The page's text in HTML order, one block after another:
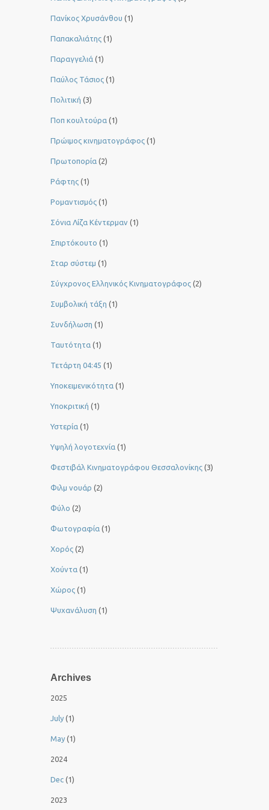
Πανίκος Χρυσάνθου (1)
Παπακαλιάτης (1)
Παραγγελιά (1)
Παύλος Τάσιος (1)
Πολιτική (3)
Ποπ κουλτούρα (1)
Πρώιμος κινηματογράφος (1)
Πρωτοπορία (2)
Ράφτης (1)
Ρομαντισμός (1)
Σόνια Λίζα Κέντερμαν (1)
Σπιρτόκουτο (1)
Σταρ σύστεμ (1)
Σύγχρονος Ελληνικός Κινηματογράφος (2)
Συμβολική τάξη (1)
Συνδήλωση (1)
Ταυτότητα (1)
Τετάρτη 04:45 (1)
Υποκειμενικότητα (1)
Υποκριτική (1)
Υστερία (1)
Yψηλή λογοτεχνία (1)
Φεστιβάλ Κινηματογράφου Θεσσαλονίκης (3)
Φιλμ νουάρ (2)
Φύλο (2)
Φωτογραφία (1)
Χορός (2)
Χούντα (1)
Χώρος (1)
Ψυχανάλυση (1)
Archives
2025
July (1)
May (1)
2024
Dec (1)
2023